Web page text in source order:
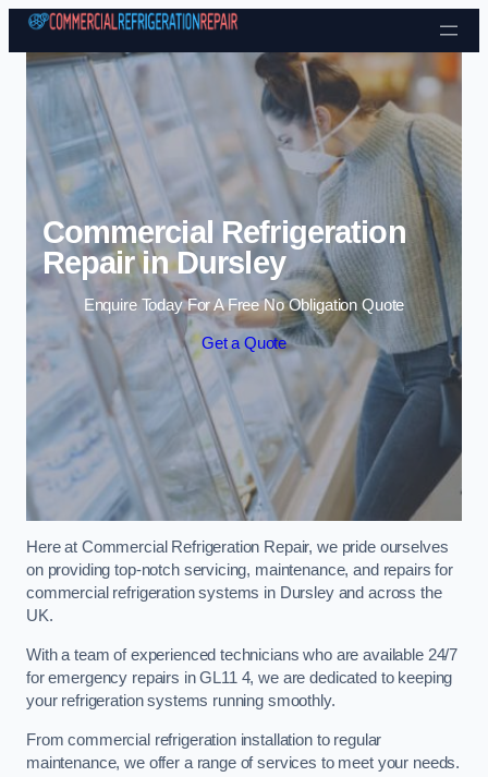
Skip to content
Commercial Refrigeration
Repair in Dursley
Enquire Today For A Free No Obligation Quote
Get a Quote
Here at Commercial Refrigeration Repair, we pride ourselves
on providing top-notch servicing, maintenance, and repairs for
commercial refrigeration systems in Dursley and across the
UK.
With a team of experienced technicians who are available 24/7
for emergency repairs in GL11 4, we are dedicated to keeping
your refrigeration systems running smoothly.
From commercial refrigeration installation to regular
maintenance, we offer a range of services to meet your needs.